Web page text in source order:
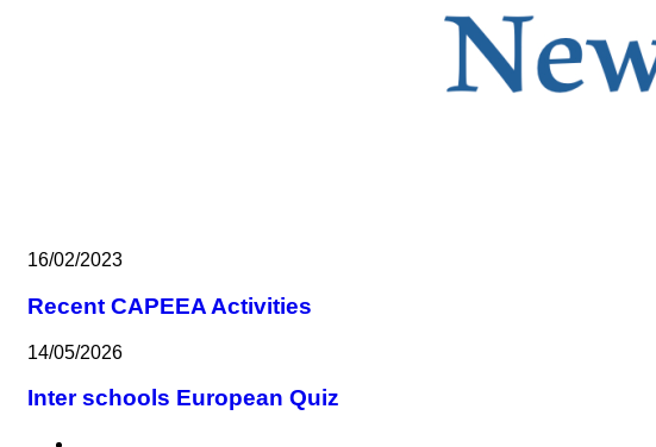
16/02/2023
Recent CAPEEA Activities
14/05/2026
Inter schools European Quiz